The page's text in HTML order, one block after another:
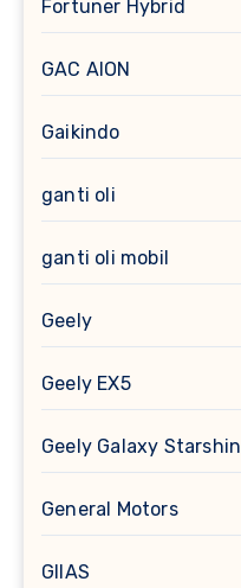
Fortuner Hybrid
GAC AION
Gaikindo
ganti oli
ganti oli mobil
Geely
Geely EX5
Geely Galaxy
General Motors
GIIAS